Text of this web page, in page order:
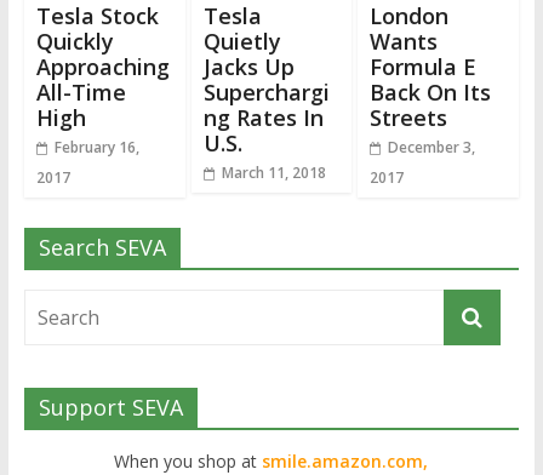
Tesla Stock
Quickly
Approaching
All-Time
High
February 16,
2017
Tesla
Quietly
Jacks Up
Superchargi
ng Rates In
U.S.
March 11, 2018
London
Wants
Formula E
Back On Its
Streets
December 3,
2017
Search SEVA
Support SEVA
When you shop at smile.amazon.com,